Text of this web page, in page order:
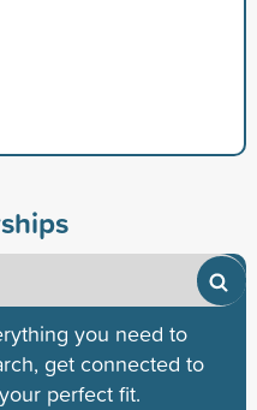
you need to
get connected to
perfect fit.